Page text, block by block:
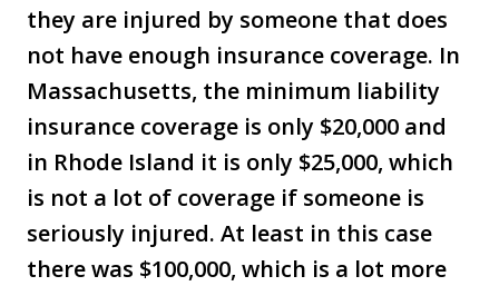
they are injured by someone that does
not have enough insurance coverage. In
Massachusetts, the minimum liability
insurance coverage is only $20,000 and
in Rhode Island it is only $25,000, which
is not a lot of coverage if someone is
seriously injured. At least in this case
there was $100,000, which is a lot more